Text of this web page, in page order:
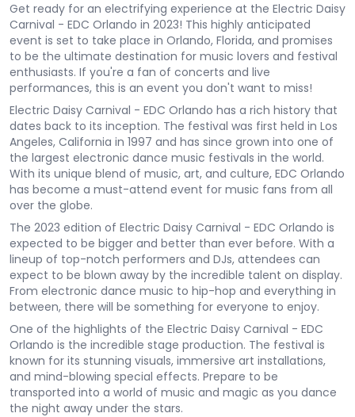
Get ready for an electrifying experience at the Electric Daisy
Carnival - EDC Orlando in 2023! This highly anticipated
event is set to take place in Orlando, Florida, and promises
to be the ultimate destination for music lovers and festival
enthusiasts. If you're a fan of concerts and live
performances, this is an event you don't want to miss!
Electric Daisy Carnival - EDC Orlando has a rich history that
dates back to its inception. The festival was first held in Los
Angeles, California in 1997 and has since grown into one of
the largest electronic dance music festivals in the world.
With its unique blend of music, art, and culture, EDC Orlando
has become a must-attend event for music fans from all
over the globe.
The 2023 edition of Electric Daisy Carnival - EDC Orlando is
expected to be bigger and better than ever before. With a
lineup of top-notch performers and DJs, attendees can
expect to be blown away by the incredible talent on display.
From electronic dance music to hip-hop and everything in
between, there will be something for everyone to enjoy.
One of the highlights of the Electric Daisy Carnival - EDC
Orlando is the incredible stage production. The festival is
known for its stunning visuals, immersive art installations,
and mind-blowing special effects. Prepare to be
transported into a world of music and magic as you dance
the night away under the stars.